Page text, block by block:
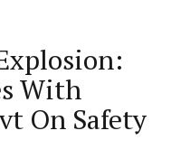
With
On Safety